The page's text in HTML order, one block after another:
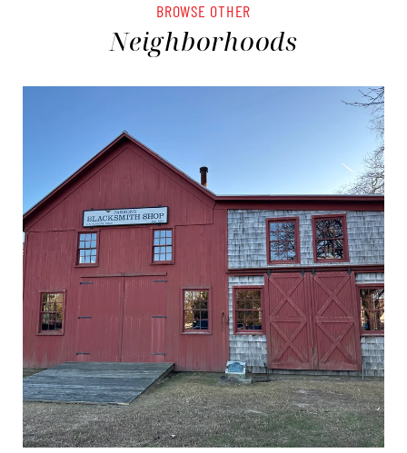
BROWSE OTHER
Neighborhoods